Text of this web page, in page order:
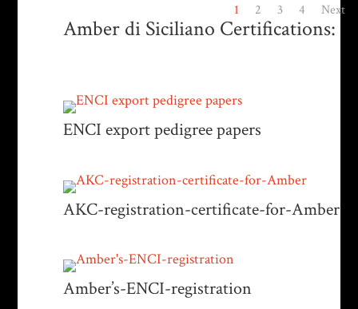
1 2 3 4 Next
Amber di Siciliano Certifications:
ENCI export pedigree papers
AKC-registration-certificate-for-Amber
Amber’s-ENCI-registration